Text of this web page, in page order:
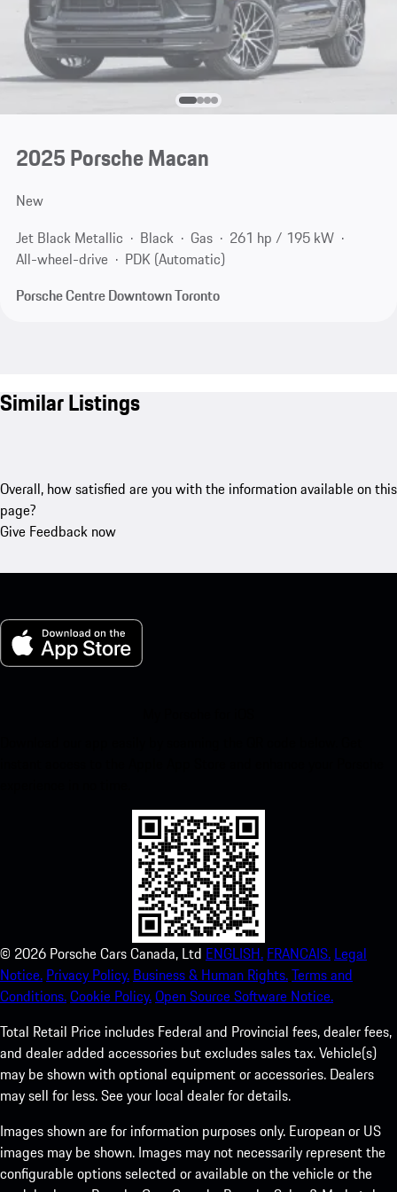
2025 Porsche Macan
New
Jet Black Metallic
Black Gas
261 hp / 195 kW
All-wheel-drive
PDK (Automatic)
Porsche Centre Downtown Toronto
Similar Listings
Overall, how satisfied are you with the information available on this
page?
Give Feedback now
© 2026 Porsche Cars Canada, Ltd ENGLISH. FRANCAIS. Legal
Notice. Privacy Policy. Business & Human Rights.Terms and
Conditions.Cookie Policy.Open Source Software Notice.
Total Retail Price includes Federal and Provincial fees, dealer fees,
and dealer added accessories but excludes sales tax. Vehicle(s)
may be shown with optional equipment or accessories. Dealers
may sell for less. See your local dealer for details.
Images shown are for information purposes only. European or US
images may be shown. Images may not necessarily represent the
configurable options selected or available on the vehicle or the